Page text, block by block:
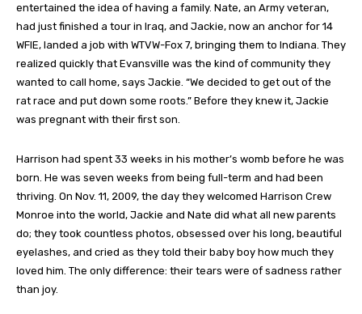
entertained the idea of having a family. Nate, an Army veteran,
had just finished a tour in Iraq, and Jackie, now an anchor for 14
WFIE, landed a job with WTVW-Fox 7, bringing them to Indiana. They
realized quickly that Evansville was the kind of community they
wanted to call home, says Jackie. “We decided to get out of the
rat race and put down some roots.” Before they knew it, Jackie
was pregnant with their first son.
Harrison had spent 33 weeks in his mother’s womb before he was
born. He was seven weeks from being full-term and had been
thriving. On Nov. 11, 2009, the day they welcomed Harrison Crew
Monroe into the world, Jackie and Nate did what all new parents
do; they took countless photos, obsessed over his long, beautiful
eyelashes, and cried as they told their baby boy how much they
loved him. The only difference: their tears were of sadness rather
than joy.